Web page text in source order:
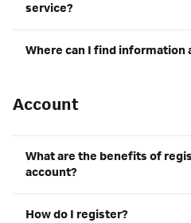
service?
Where can I find information
Account
What are the benefits of
account?
How do I register?